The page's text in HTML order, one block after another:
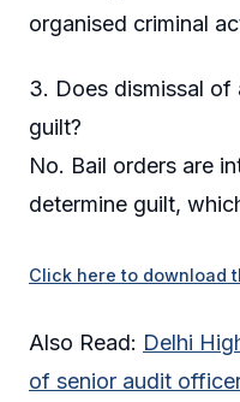
organised criminal
3. Does dismissal
guilt?
No. Bail orders are
determine guilt,
Click here to download
Also Read: Delhi
of senior audit